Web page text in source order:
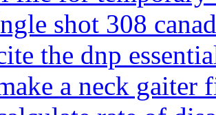
shot 308
the dnp
a neck gaiter